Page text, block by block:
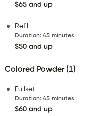
$65 and up
Refill
Duration: 45 minutes
$50 and up
Colored Powder (1)
Fullset
Duration: 45 minutes
$60 and up